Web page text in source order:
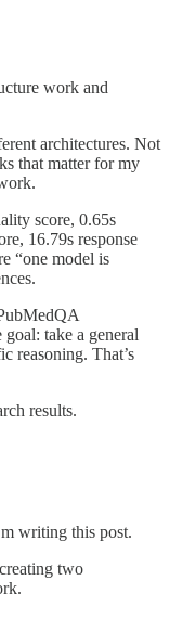
work and
architectures. Not
that matter for my
score, 0.65s
16.79s response
“one model is
take a general
reasoning. That’s
results.
writing this post.
two